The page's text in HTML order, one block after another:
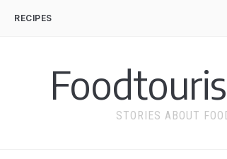
RECIPES
STORIES ABOUT